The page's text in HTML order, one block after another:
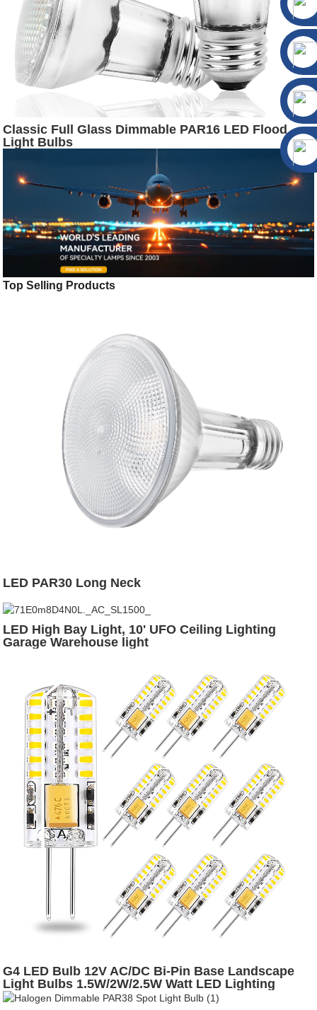
Classic Full Glass Dimmable PAR16 LED Flood
Light Bulbs
Top Selling Products
LED PAR30 Long Neck
LED High Bay Light, 10' UFO Ceiling Lighting
Garage Warehouse light
G4 LED Bulb 12V AC/DC Bi-Pin Base Landscape
Light Bulbs 1.5W/2W/2.5W Watt LED Lighting
Bulbs Warm White 2700K